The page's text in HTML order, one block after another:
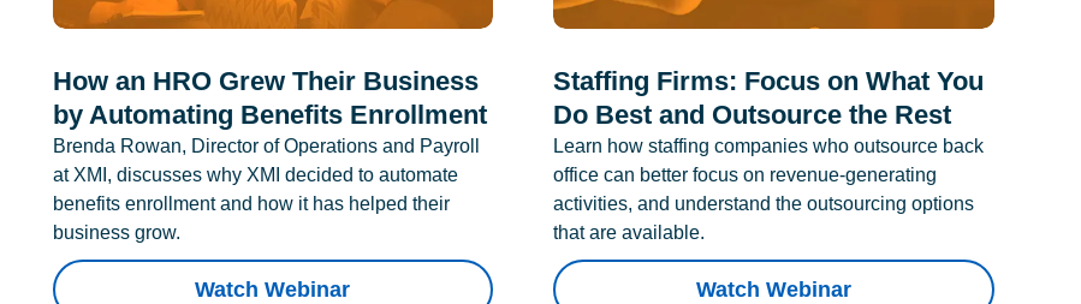
How an HRO Grew Their Business
by Automating Benefits Enrollment
Brenda Rowan, Director of Operations and Payroll
at XMI, discusses why XMI decided to automate
benefits enrollment and how it has helped their
business grow.
Watch Webinar
Staffing Firms: Focus on What You
Do Best and Outsource the Rest
Learn how staffing companies who outsource back
office can better focus on revenue-generating
activities, and understand the outsourcing options
that are available.
Watch Webinar